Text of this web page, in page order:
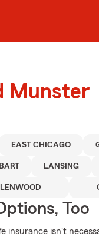
Munster
EAST CHICAGO
LANSING
Too
insurance isn't